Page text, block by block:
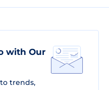
with Our
trends,